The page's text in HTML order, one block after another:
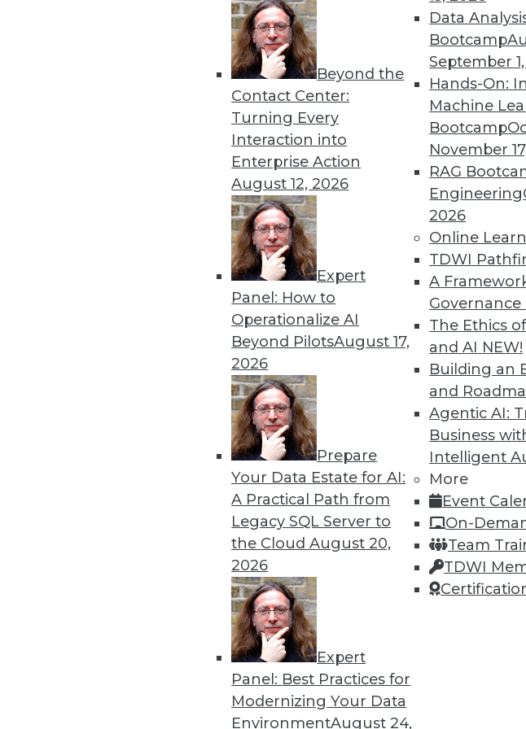
Beyond the
Contact Center:
Turning Every
Interaction into
Enterprise Action
August 12, 2026
Expert
Panel: How to
Operationalize AI
Beyond PilotsAugust 17,
2026
Prepare
Your Data Estate for AI:
A Practical Path from
Legacy SQL Server to
the CloudAugust 20,
2026
Expert
Panel: Best Practices for
Modernizing Your Data
EnvironmentAugust 24,
Data
Bootcamp
September
Hands-On:
Machine
Bootcamp
November
RAG
Engineering
2026
Online
TDWI
A
Governance
The Ethics
and AI NEW!
Building an
and
Agentic AI:
Business
Intelligent
More
Event
On-
Team
TDWI
Security Threat Statistics Shed Light on Global
The U.S. faced four times the number of DDoS
month; government data leaks nearly triple in
James E. Powell
Data Digest: Training Deep Learning, Applying
How different training could enhance deep
data scientists, and how machine learning
By Upside Staff
CEO Perspective: Your Enterprise and the Future
Arijit Sengupta, founder and CEO of Aible,
and why a single AI model is no longer smart
James E. Powell
21 22 23 24